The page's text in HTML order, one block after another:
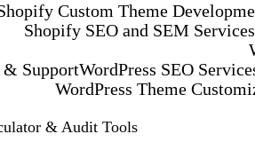
Custom Theme
Shopify SEO and SEM Services
& SupportWordPress SEO
WordPress Theme
& Audit Tools